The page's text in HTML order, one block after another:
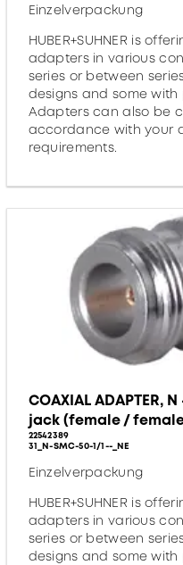
Einzelverpackung
HUBER+SUHNER is
adapters in various
series or between
designs and some
Adapters can also be
accordance with your
requirements.
COAXIAL ADAPTER,
jack (female /
22542389
31_N-SMC-50-1/1--_NE
Einzelverpackung
HUBER+SUHNER is
adapters in various
series or between
designs and some